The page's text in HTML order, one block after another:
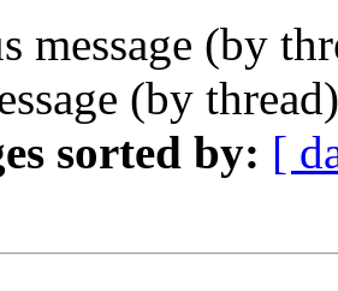
message (by
(by
sorted by: [